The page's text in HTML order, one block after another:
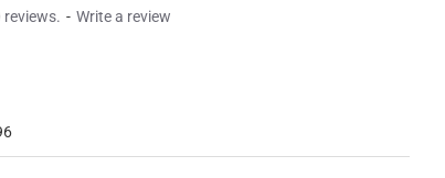
reviews. - Write a review